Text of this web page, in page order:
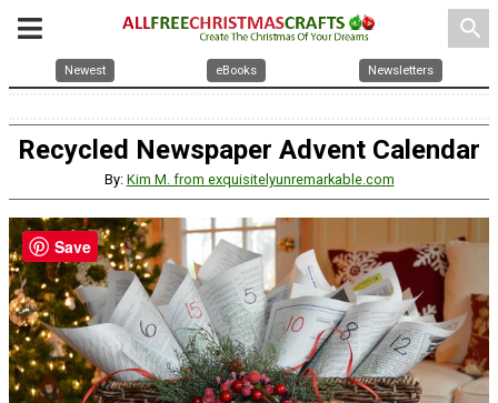
search
Newest eBooks Newsletters
Recycled Newspaper Advent Calendar
By: Kim M. from exquisitelyunremarkable.com
Save